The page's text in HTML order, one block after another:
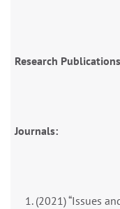
Research Publications
Journals:
(2021) “Issues